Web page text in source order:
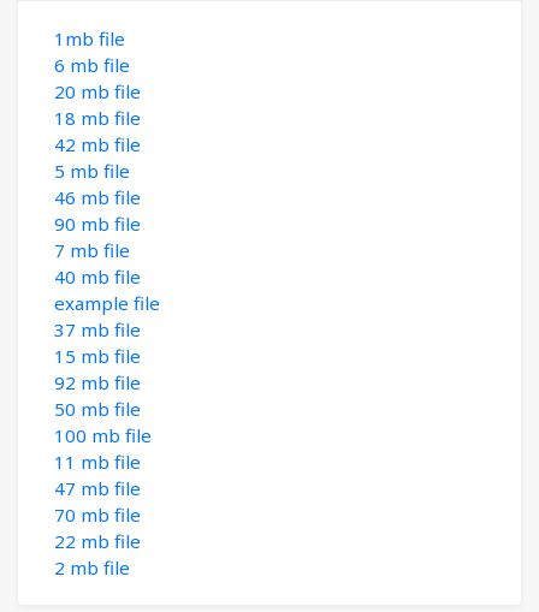
1mb file
6 mb file
20 mb file
18 mb file
42 mb file
5 mb file
46 mb file
90 mb file
7 mb file
40 mb file
example file
37 mb file
15 mb file
92 mb file
50 mb file
100 mb file
11 mb file
47 mb file
70 mb file
22 mb file
2 mb file